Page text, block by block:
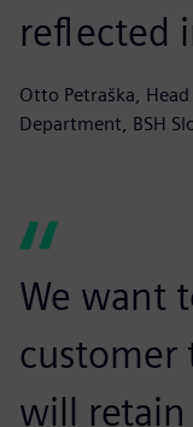
reflected
Otto Petraška,
Department, BSH
We want
customer
will retain